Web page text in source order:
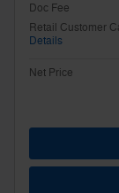
Doc Fee
Retail Customer
Details
Net Price